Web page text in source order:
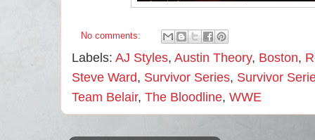
No comments:
Labels: AJ Styles, Austin Theory, Boston,
Steve Ward, Survivor Series, Survivor
Team Belair, The Bloodline, WWE